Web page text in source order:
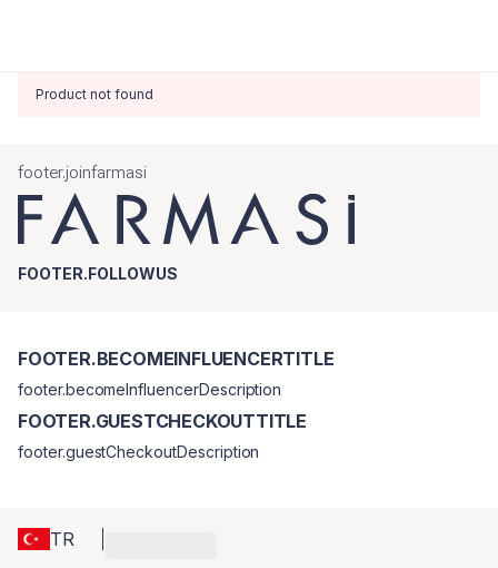
Product not found
footer.joinfarmasi
FOOTER.FOLLOWUS
TR
FOOTER.BECOMEINFLUENCERTITLE
footer.becomeInfluencerDescription
FOOTER.GUESTCHECKOUTTITLE
footer.guestCheckoutDescription